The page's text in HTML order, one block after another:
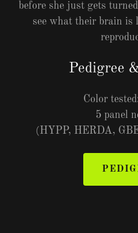
before she just gets
see what their brain is
Pedigree
Color
5 panel
(HYPP, HERDA,